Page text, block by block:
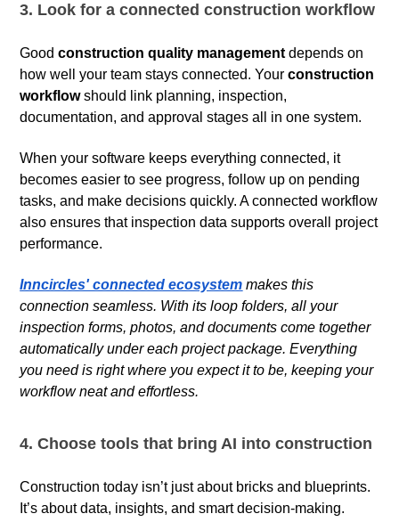
3. Look for a connected construction workflow
Goodconstruction quality management depends on
how well your team stays connected. Yourconstruction
workflowshould link planning, inspection,
documentation, and approval stages all in one system.
When your software keeps everything connected, it
becomes easier to see progress, follow up on pending
tasks, and make decisions quickly. A connected workflow
also ensures that inspection data supports overall project
performance.
Inncircles' connected ecosystem makes this
connection seamless. With its loop folders, all your
inspection forms, photos, and documents come together
automatically under each project package. Everything
you need is right where you expect it to be, keeping your
workflow neat and effortless.
4. Choose tools that bring AI into construction
Construction today isn’t just about bricks and blueprints.
It’s about data, insights, and smart decision-making.